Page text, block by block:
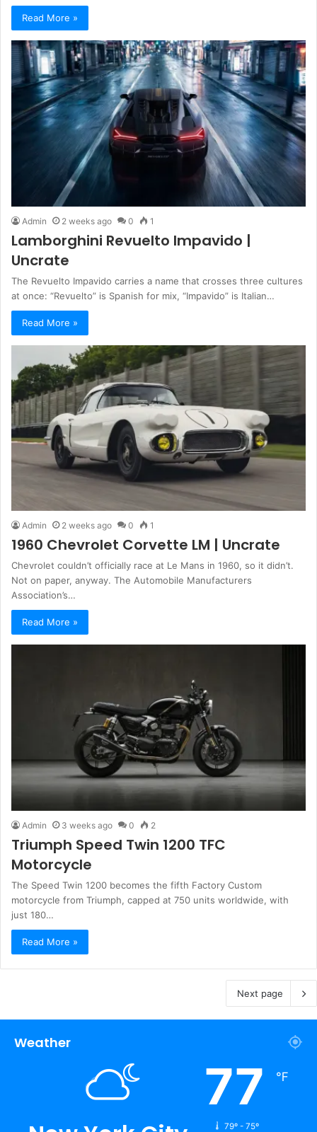
Read More »
Admin 2 weeks ago 0 1
Lamborghini Revuelto Impavido |
Uncrate
The Revuelto Impavido carries a name that crosses three cultures
at once: “Revuelto” is Spanish for mix, “Impavido” is Italian…
Read More »
Admin 2 weeks ago 0 1
1960 Chevrolet Corvette LM | Uncrate
Chevrolet couldn’t officially race at Le Mans in 1960, so it didn’t.
Not on paper, anyway. The Automobile Manufacturers
Association’s…
Read More »
Admin 3 weeks ago 0 2
Triumph Speed Twin 1200 TFC
Motorcycle
The Speed Twin 1200 becomes the fifth Factory Custom
motorcycle from Triumph, capped at 750 units worldwide, with
just 180…
Read More »
Next page
Weather
77 ℉
79º - 75º